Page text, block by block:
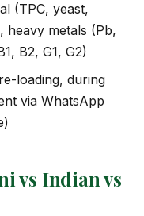
(TPC, yeast,
heavy metals (Pb,
B2, G1, G2)
loading, during
via WhatsApp
vs Indian vs